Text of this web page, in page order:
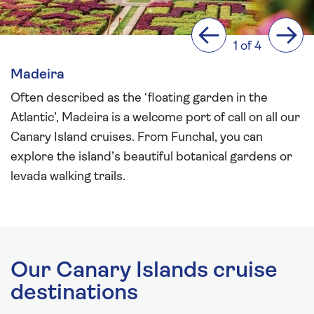
Previous
1 of 4 Next
Madeira
Often described as the ‘floating garden in the
Atlantic’, Madeira is a welcome port of call on all our
Canary Island cruises. From Funchal, you can
explore the island’s beautiful botanical gardens or
levada walking trails.
Our Canary Islands cruise
destinations